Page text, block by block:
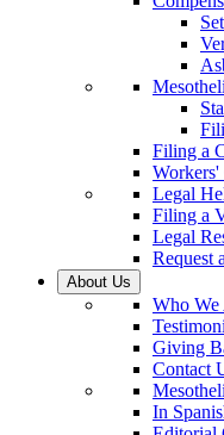
Filing a
Workers'
Legal
Filing a
Legal
Request
About Us
Who We
Giving
Contact
In